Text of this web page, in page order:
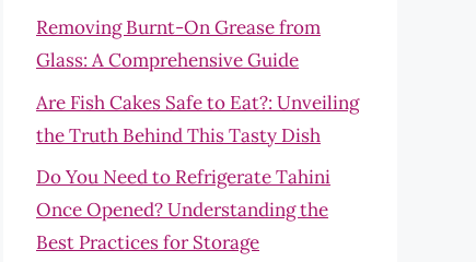
Removing Burnt-On Grease from
Glass: A Comprehensive Guide
Are Fish Cakes Safe to Eat?: Unveiling
the Truth Behind This Tasty Dish
Do You Need to Refrigerate Tahini
Once Opened? Understanding the
Best Practices for Storage